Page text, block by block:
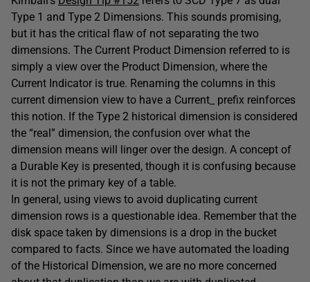
Type 1 and Type 2 Dimensions. This sounds promising,
but it has the critical flaw of not separating the two
dimensions. The Current Product Dimension referred to is
simply a view over the Product Dimension, where the
Current Indicator is true. Renaming the columns in this
current dimension view to have a Current_ prefix reinforces
this notion. If the Type 2 historical dimension is considered
the “real” dimension, the confusion over what the
dimension means will linger over the design. A concept of
a Durable Key is presented, though it is confusing because
it is not the primary key of a table.
In general, using views to avoid duplicating current
dimension rows is a questionable idea. Remember that the
disk space taken by dimensions is a drop in the bucket
compared to facts. Since we have automated the loading
of the Historical Dimension, we are no more concerned